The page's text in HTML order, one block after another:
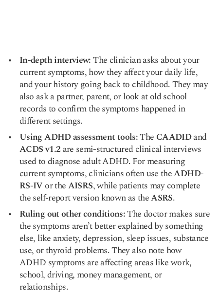
In-depth interview:The clinician asks about your
current symptoms, how they affect your daily life,
and your history going back to childhood. They may
also ask a partner, parent, or look at old school
records to confirm the symptoms happened in
different settings.
Using ADHD assessment tools:The CAADIDand
ACDS v1.2 are semi-structured clinical interviews
used to diagnose adult ADHD. For measuring
current symptoms, clinicians often use theADHD-
RS-IV or theAISRS, while patients may complete
the self-report version known as theASRS.
Ruling out other conditions:The doctor makes sure
the symptoms aren’t better explained by something
else, like anxiety, depression, sleep issues, substance
use, or thyroid problems. They also note how
ADHD symptoms are affecting areas like work,
school, driving, money management, or
relationships.